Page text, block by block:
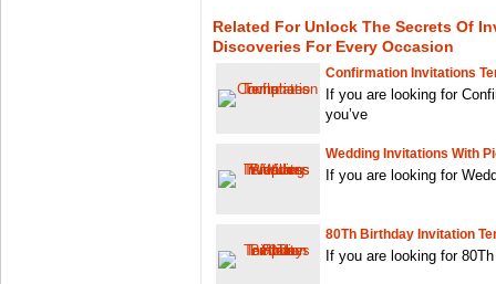
Related For Unlock The Secrets Of
Discoveries For Every Occasion
Confirmation Invitations
If you are looking for
you’ve
Wedding Invitations With
If you are looking for
80Th Birthday Invitation
If you are looking for